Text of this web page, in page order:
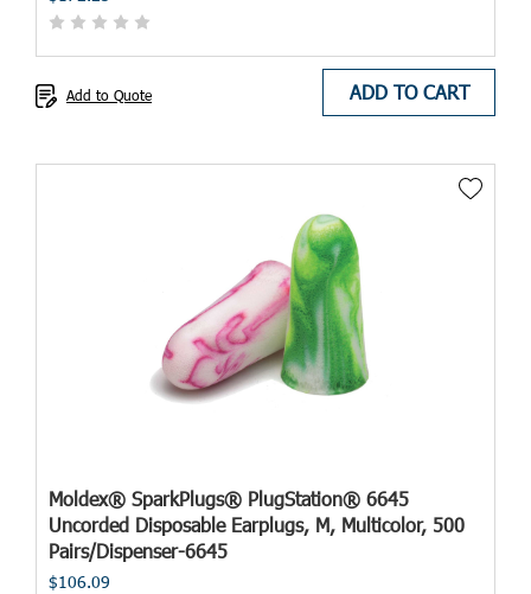
ADD TO CART
Add to Quote
Moldex® SparkPlugs® PlugStation® 6645
Uncorded Disposable Earplugs, M, Multicolor, 500
Pairs/Dispenser-6645
$106.09